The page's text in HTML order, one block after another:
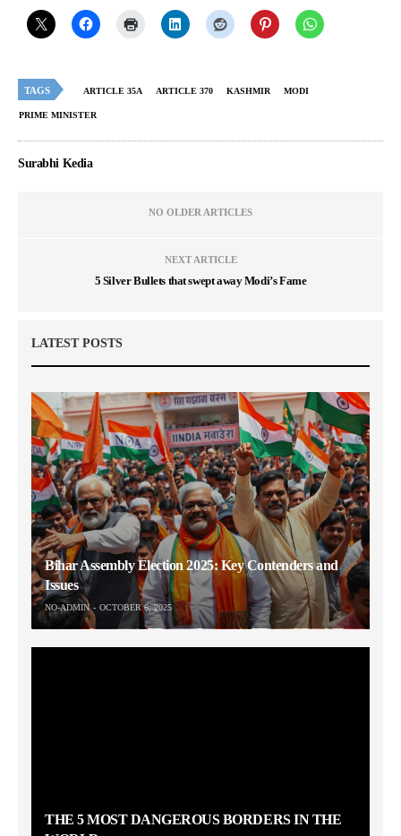
TAGS ARTICLE 35A ARTICLE 370 KASHMIR MODI
PRIME MINISTER
Surabhi Kedia
NO OLDER ARTICLES
NEXT ARTICLE
5 Silver Bullets that swept away Modi’s Fame
LATEST POSTS
Bihar Assembly Election 2025: Key Contenders and
Issues
NO-ADMIN OCTOBER 6, 2025
THE 5 MOST DANGEROUS BORDERS IN THE